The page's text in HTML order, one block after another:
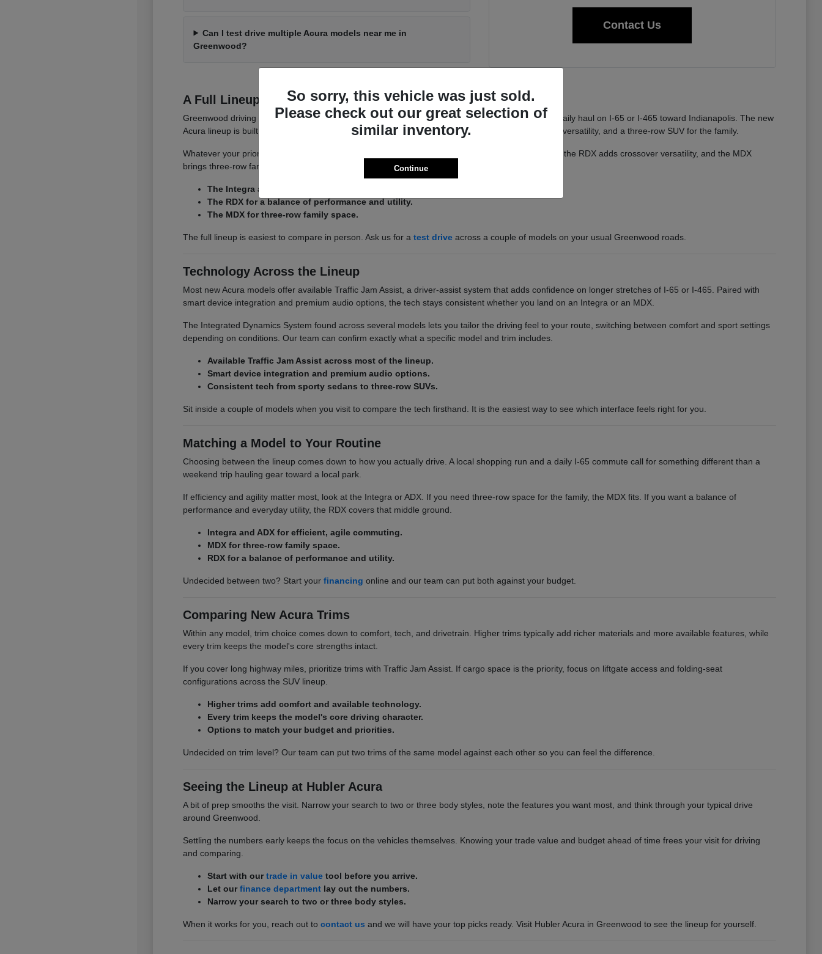
Can I test drive multiple Acura models near me in
Greenwood?
Contact Us
A Full Lineup for Every Greenwood Driver
Greenwood driving covers a lot of ground, from a quick run through local shopping corridors to a daily haul on I-65 or I-465 toward Indianapolis. The new
Acura lineup is built to match that range, with a sporty sedan for the commute, a compact SUV for versatility, and a three-row SUV for the family.
Whatever your priority, there is an Acura built around it. The Integra and ADX keep things efficient, the RDX adds crossover versatility, and the MDX
brings three-row family space.
The Integra and ADX for efficient, easy-to-park commuting.
The RDX for a balance of performance and utility.
The MDX for three-row family space.
The full lineup is easiest to compare in person. Ask us for atest drive across a couple of models on your usual Greenwood roads.
Technology Across the Lineup
Most new Acura models offer available Traffic Jam Assist, a driver-assist system that adds confidence on longer stretches of I-65 or I-465. Paired with
smart device integration and premium audio options, the tech stays consistent whether you land on an Integra or an MDX.
The Integrated Dynamics System found across several models lets you tailor the driving feel to your route, switching between comfort and sport settings
depending on conditions. Our team can confirm exactly what a specific model and trim includes.
Available Traffic Jam Assist across most of the lineup.
Smart device integration and premium audio options.
Consistent tech from sporty sedans to three-row SUVs.
Sit inside a couple of models when you visit to compare the tech firsthand. It is the easiest way to see which interface feels right for you.
Matching a Model to Your Routine
Choosing between the lineup comes down to how you actually drive. A local shopping run and a daily I-65 commute call for something different than a
weekend trip hauling gear toward a local park.
If efficiency and agility matter most, look at the Integra or ADX. If you need three-row space for the family, the MDX fits. If you want a balance of
performance and everyday utility, the RDX covers that middle ground.
Integra and ADX for efficient, agile commuting.
MDX for three-row family space.
RDX for a balance of performance and utility.
Undecided between two? Start yourfinancing online and our team can put both against your budget.
Comparing New Acura Trims
Within any model, trim choice comes down to comfort, tech, and drivetrain. Higher trims typically add richer materials and more available features, while
every trim keeps the model's core strengths intact.
If you cover long highway miles, prioritize trims with Traffic Jam Assist. If cargo space is the priority, focus on liftgate access and folding-seat
configurations across the SUV lineup.
Higher trims add comfort and available technology.
Every trim keeps the model's core driving character.
Options to match your budget and priorities.
Undecided on trim level? Our team can put two trims of the same model against each other so you can feel the difference.
Seeing the Lineup at Hubler Acura
A bit of prep smooths the visit. Narrow your search to two or three body styles, note the features you want most, and think through your typical drive
around Greenwood.
Settling the numbers early keeps the focus on the vehicles themselves. Knowing your trade value and budget ahead of time frees your visit for driving
and comparing.
Start with ourtrade in value tool before you arrive.
Let ourfinance department lay out the numbers.
Narrow your search to two or three body styles.
When it works for you, reach out tocontact us and we will have your top picks ready. Visit Hubler Acura in Greenwood to see the lineup for yourself.
So sorry, this vehicle was just sold.
Please check out our great selection of
similar inventory.
Continue